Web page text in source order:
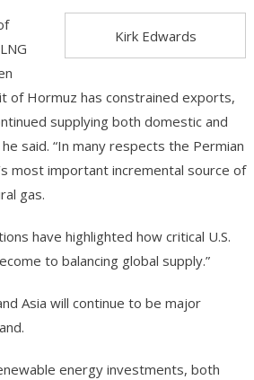
Kirk Edwards
of Hormuz has constrained exports,
supplying both domestic and
said. “In many respects the Permian
most important incremental source of
gas.
have highlighted how critical U.S.
to balancing global supply.”
Asia will continue to be major
energy investments, both